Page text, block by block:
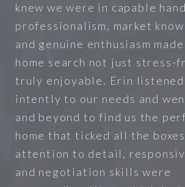
knew we were in capable
professionalism, market
and genuine enthusiasm
home search not just stress-
truly enjoyable. Erin listened
intently to our needs and
and beyond to find us the
home that ticked all the
attention to detail,
and negotiation skills were